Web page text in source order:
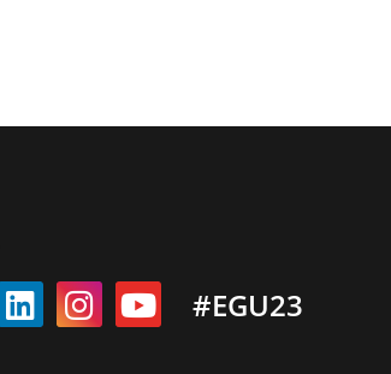
#EGU23